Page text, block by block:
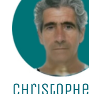
Christophe